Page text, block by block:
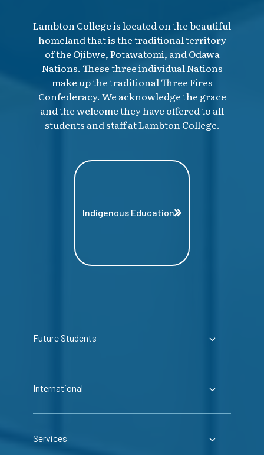
Lambton College is located on the beautiful
homeland that is the traditional territory
of the Ojibwe, Potawatomi, and Odawa
Nations. These three individual Nations
make up the traditional Three Fires
Confederacy. We acknowledge the grace
and the welcome they have offered to all
students and staff at Lambton College.
Indigenous Education
Future Students
International
Services